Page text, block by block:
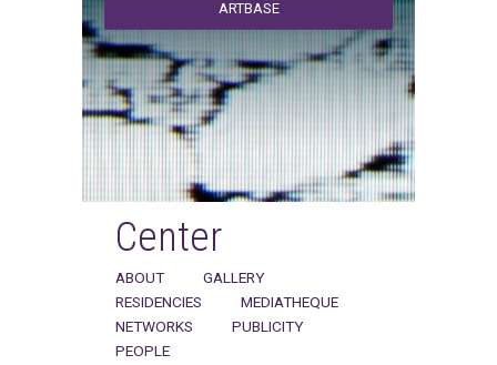
ARTBASE
Center
ABOUT
GALLERY
RESIDENCIES
MEDIATHEQUE
NETWORKS
PUBLICITY
PEOPLE